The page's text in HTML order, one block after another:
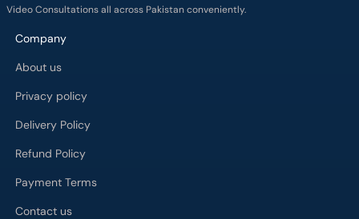
Video Consultations all across Pakistan conveniently.
Company
About us
Privacy policy
Delivery Policy
Refund Policy
Payment Terms
Contact us